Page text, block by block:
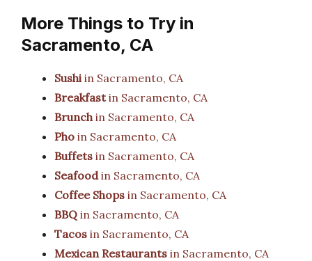
More Things to Try in
Sacramento, CA
Sushiin Sacramento, CA
Breakfastin Sacramento, CA
Brunchin Sacramento, CA
Pho in Sacramento, CA
Buffets in Sacramento, CA
Seafoodin Sacramento, CA
Coffee Shops in Sacramento, CA
BBQ in Sacramento, CA
Tacos in Sacramento, CA
Mexican Restaurants in Sacramento, CA